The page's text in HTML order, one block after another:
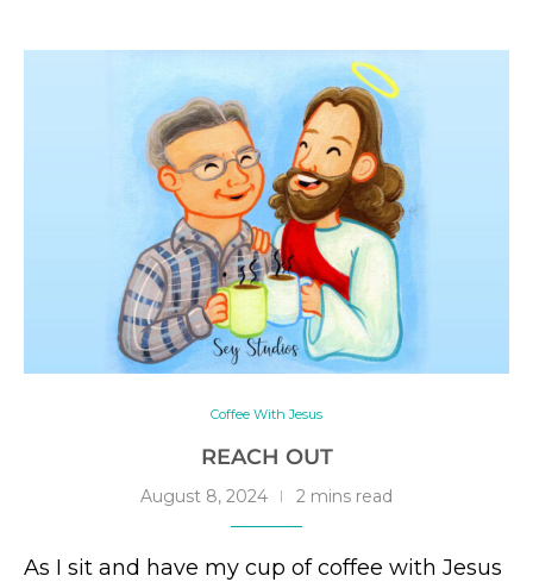
Coffee With Jesus
REACH OUT
August 8, 2024 2 mins read
As I sit and have my cup of coffee with Jesus